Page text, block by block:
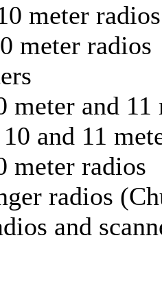
meter radios
meter radios
meter and
and 11
meter radios
radios
and